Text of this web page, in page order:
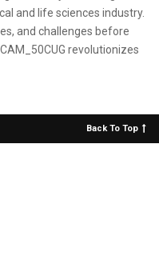
and life sciences industry.
and challenges before
revolutionizes
Back To Top